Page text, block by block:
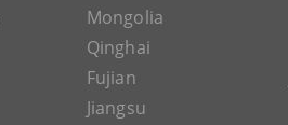
Mongolia
Qinghai
Fujian
Jiangsu